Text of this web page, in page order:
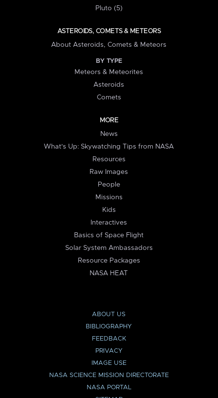
Pluto (5)
ASTEROIDS, COMETS & METEORS
About Asteroids, Comets & Meteors
BY TYPE
Meteors & Meteorites
Asteroids
Comets
MORE
News
What's Up: Skywatching Tips from NASA
Resources
Raw Images
People
Missions
Kids
Interactives
Basics of Space Flight
Solar System Ambassadors
Resource Packages
NASA HEAT
ABOUT US
BIBLIOGRAPHY
FEEDBACK
PRIVACY
IMAGE USE
NASA SCIENCE MISSION DIRECTORATE
NASA PORTAL